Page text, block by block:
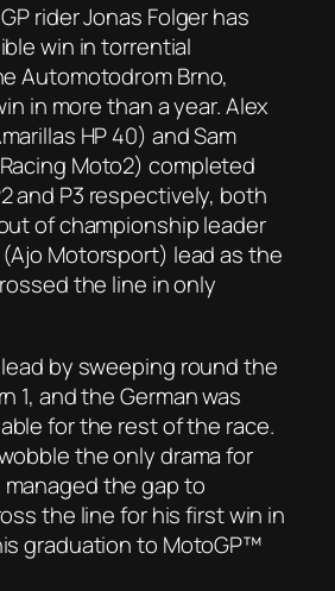
rider Jonas Folger has
win in torrential
Automotodrom Brno,
in more than a year. Alex
HP 40) and Sam
Moto2) completed
and P3 respectively, both
of championship leader
(Ajo Motorsport) lead as the
the line in only
by sweeping round the
1, and the German was
for the rest of the race.
the only drama for
the gap to
the line for his first win in
graduation to MotoGP™